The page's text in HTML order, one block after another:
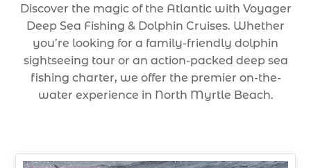
Discover the magic of the Atlantic with Voyager
Deep Sea Fishing & Dolphin Cruises. Whether
you’re looking for a family-friendly dolphin
sightseeing tour or an action-packed deep sea
fishing charter, we offer the premier on-the-
water experience in North Myrtle Beach.